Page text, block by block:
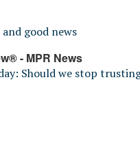
good news
- MPR News
Should we stop